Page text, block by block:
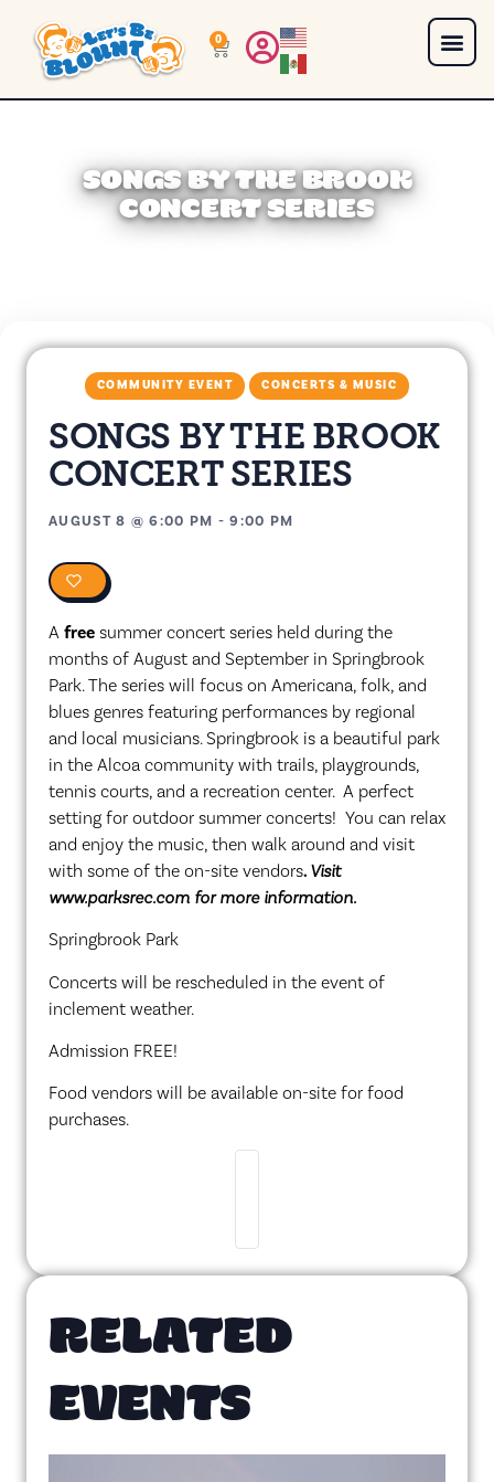
0
SONGS BY THE BROOK
CONCERT SERIES
COMMUNITY EVENT CONCERTS & MUSIC
SONGS BY THE BROOK
CONCERT SERIES
AUGUST 8 @6:00 PM -9:00 PM
A free summer concert series held during the
months of August and September in Springbrook
Park. The series will focus on Americana, folk, and
blues genres featuring performances by regional
and local musicians. Springbrook is a beautiful park
in the Alcoa community with trails, playgrounds,
tennis courts, and a recreation center. A perfect
setting for outdoor summer concerts! You can relax
and enjoy the music, then walk around and visit
with some of the on-site vendors. Visit
www.parksrec.com for more information.
Springbrook Park
Concerts will be rescheduled in the event of
inclement weather.
Admission FREE!
Food vendors will be available on-site for food
purchases.
RELATED
EVENTS